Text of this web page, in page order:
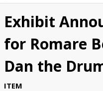
On Display
Previous Exhibits
Virtual Exhibits
Permanent Exhibits
Exhibit
for Romare
Dan the
ITEM